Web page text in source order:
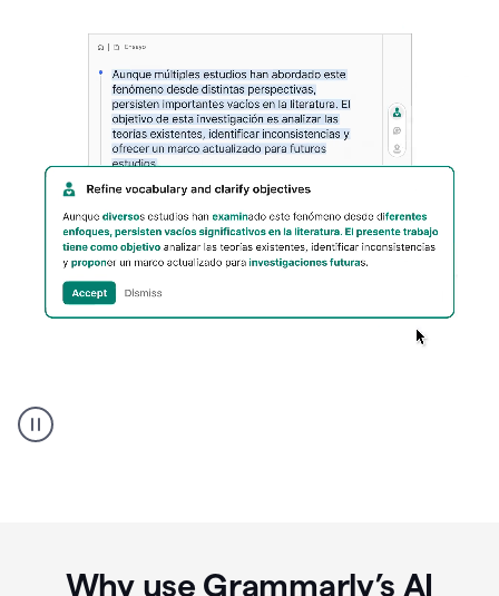
Humanizer
everyday
Why use Grammarly’s AI